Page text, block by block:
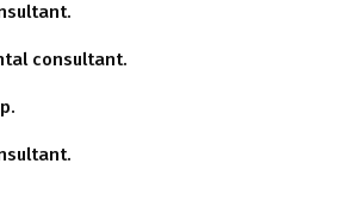
consultant.